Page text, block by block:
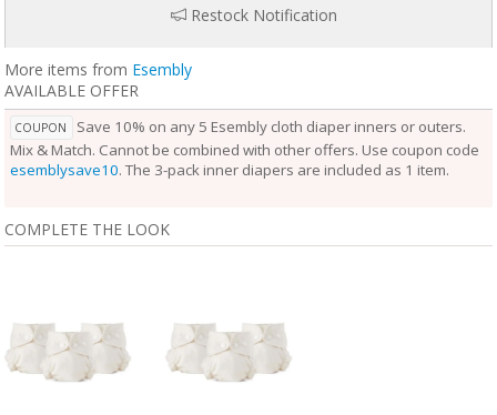
Restock Notification
More items from Esembly
AVAILABLE OFFER
COUPON
Save 10% on any 5 Esembly cloth diaper inners or outers.
Mix & Match. Cannot be combined with other offers. Use coupon code
esemblysave10. The 3-pack inner diapers are included as 1 item.
COMPLETE THE LOOK